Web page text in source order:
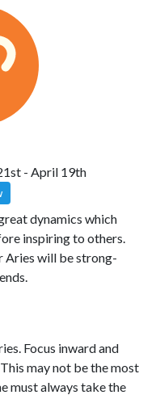
- April 19th
dynamics which
inspiring to others.
Aries will be strong-
Focus inward and
may not be the most
must always take the